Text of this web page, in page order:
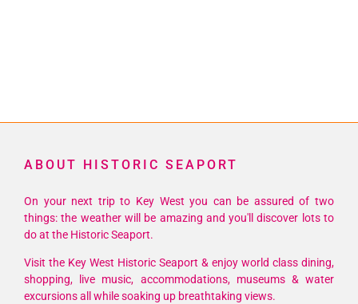
ABOUT HISTORIC SEAPORT
On your next trip to Key West you can be assured of two
things: the weather will be amazing and you'll discover lots to
do at the Historic Seaport.
Visit the Key West Historic Seaport & enjoy world class dining,
shopping, live music, accommodations, museums & water
excursions all while soaking up breathtaking views.